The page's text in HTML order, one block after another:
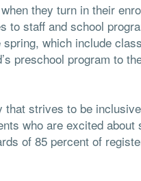
they turn in their
to staff and school
which include
preschool program to
strives to be
who are excited about
of 85 percent of